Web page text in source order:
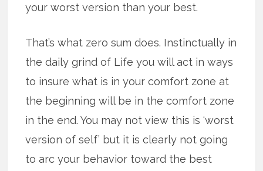
your worst version than your best.
That’s what zero sum does. Instinctually in
the daily grind of Life you will act in ways
to insure what is in your comfort zone at
the beginning will be in the comfort zone
in the end. You may not view this is ‘worst
version of self’ but it is clearly not going
to arc your behavior toward the best